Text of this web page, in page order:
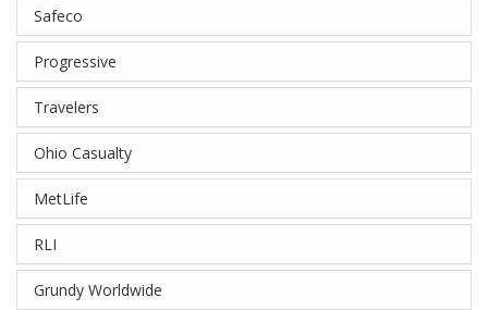
Safeco
Progressive
Travelers
Ohio Casualty
MetLife
RLI
Grundy Worldwide